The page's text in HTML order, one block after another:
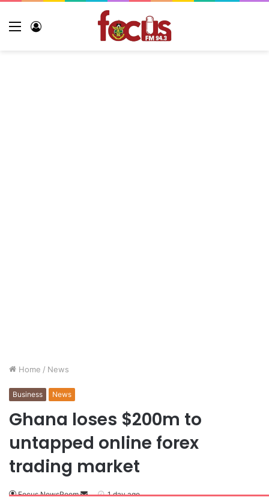
Home / News
Business News
Ghana loses $200m to
untapped online forex
trading market
Focus NewsRoom 1 day ago